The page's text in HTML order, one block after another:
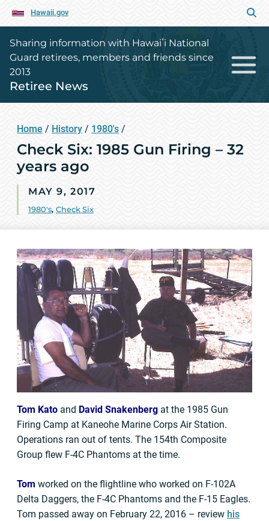
Hawaii.gov
Sharing information with Hawaiʻi National
Guard retirees, members and friends since
2013
Retiree News
Home / History / 1980's /
Check Six: 1985 Gun Firing – 32
years ago
MAY 9, 2017
1980's, Check Six
Tom Kato and David Snakenberg at the 1985 Gun
Firing Camp at Kaneohe Marine Corps Air Station.
Operations ran out of tents. The 154th Composite
Group flew F-4C Phantoms at the time.
Tom worked on the flightline who worked on F-102A
Delta Daggers, the F-4C Phantoms and the F-15 Eagles.
Tom passed away on February 22, 2016 – review his